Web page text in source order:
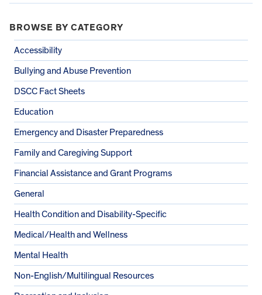
BROWSE BY CATEGORY
Accessibility
Bullying and Abuse Prevention
DSCC Fact Sheets
Education
Emergency and Disaster Preparedness
Family and Caregiving Support
Financial Assistance and Grant Programs
General
Health Condition and Disability-Specific
Medical/Health and Wellness
Mental Health
Non-English/Multilingual Resources